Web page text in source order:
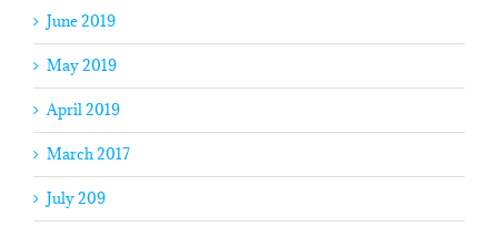
June 2019
May 2019
April 2019
March 2017
July 209